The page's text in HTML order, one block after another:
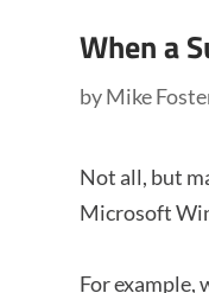
When a
byMike
Not all, but
Microsoft
For example,